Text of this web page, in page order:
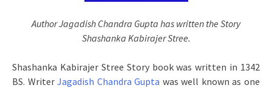
Author Jagadish Chandra Gupta has written the Story
Shashanka Kabirajer Stree.
Shashanka Kabirajer Stree Story book was written in 1342
BS. WriterJagadish Chandra Gupta was well known as one